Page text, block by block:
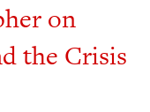
on
the Crisis